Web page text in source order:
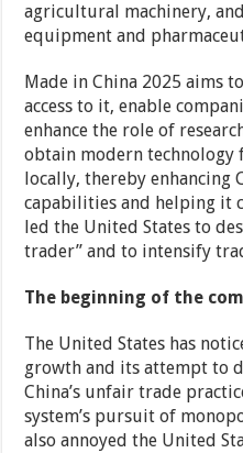
agricultural machinery,
equipment and
Made in China 2025 aims
access to it, enable
enhance the role of
obtain modern
locally, thereby enhancing
capabilities and helping it
led the United States to
trader” and to intensify
The beginning of the
The United States has
growth and its attempt to
China’s unfair trade
system’s pursuit of
also annoyed the United